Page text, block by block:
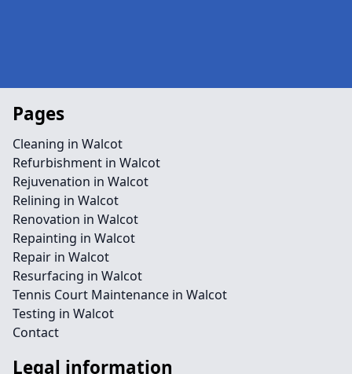
Pages
Cleaning in Walcot
Refurbishment in Walcot
Rejuvenation in Walcot
Relining in Walcot
Renovation in Walcot
Repainting in Walcot
Repair in Walcot
Resurfacing in Walcot
Tennis Court Maintenance in Walcot
Testing in Walcot
Contact
Legal information